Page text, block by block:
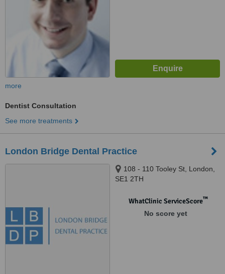
more
Dentist Consultation
See more treatments
London Bridge Dental Practice
108 - 110 Tooley St, London,
SE1 2TH
WhatClinic ServiceScore™
No score yet